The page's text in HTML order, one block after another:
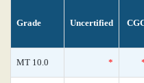
Grade Uncertified
MT 10.0 *